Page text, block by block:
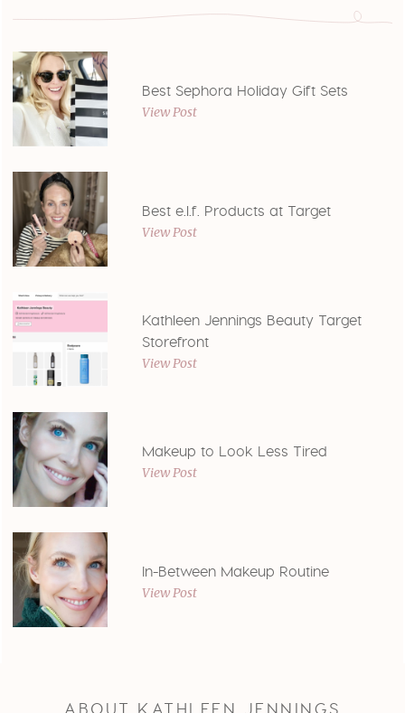
Best Sephora Holiday Gift Sets
View Post
Best e.l.f. Products at Target
View Post
Kathleen Jennings Beauty Target
Storefront
View Post
Makeup to Look Less Tired
View Post
In-Between Makeup Routine
View Post
ABOUT KATHLEEN JENNINGS